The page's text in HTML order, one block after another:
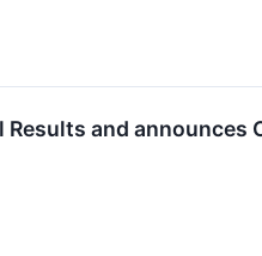
and announces